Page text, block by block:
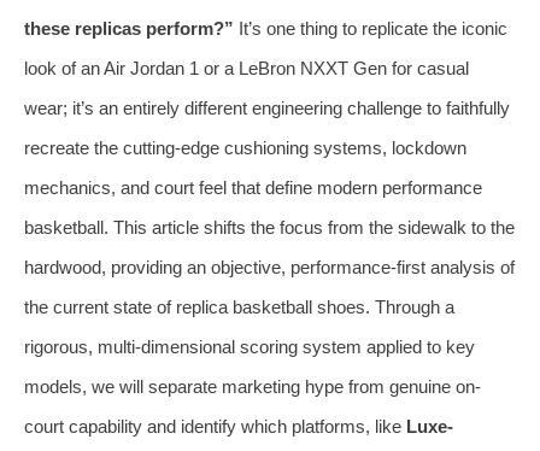
these replicas perform?” It’s one thing to replicate the iconic
look of an Air Jordan 1 or a LeBron NXXT Gen for casual
wear; it’s an entirely different engineering challenge to faithfully
recreate the cutting-edge cushioning systems, lockdown
mechanics, and court feel that define modern performance
basketball. This article shifts the focus from the sidewalk to the
hardwood, providing an objective, performance-first analysis of
the current state of replica basketball shoes. Through a
rigorous, multi-dimensional scoring system applied to key
models, we will separate marketing hype from genuine on-
court capability and identify which platforms, like Luxe-